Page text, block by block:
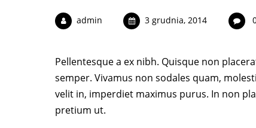
admin 3 grudnia, 2014
Pellentesque a ex nibh. Quisque non
semper. Vivamus non sodales quam,
velit in, imperdiet maximus purus. In non
pretium ut.